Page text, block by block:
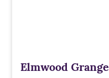
Elmwood Grange